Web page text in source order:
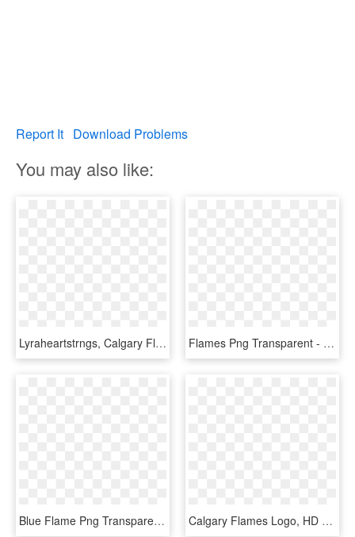
Report It Download Problems
You may also like:
Lyraheartstrngs, Calgary Flames, Fire, Flaming, Hockey, - Transparent Small Calgary Flames Logo, HD Png Download Flames Png Transparent - Flame Border No Background, Png Download
Blue Flame Png Transparent Image - Blue Flames Png Transparent, Png Download Calgary Flames Logo, HD Png Download